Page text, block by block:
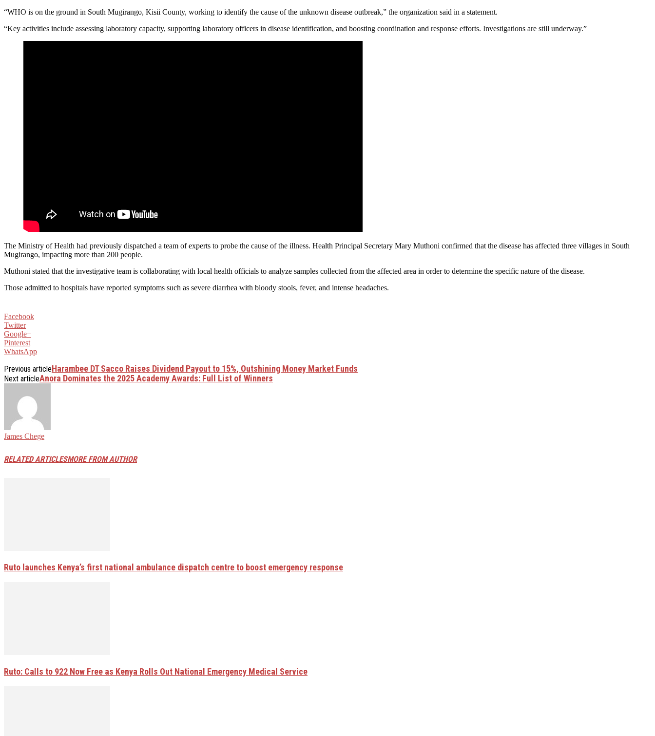
“WHO is on the ground in South Mugirango, Kisii County, working to identify the cause of the unknown disease outbreak,” the organization said in a statement.
“Key activities include assessing laboratory capacity, supporting laboratory officers in disease identification, and boosting coordination and response efforts. Investigations are still underway.”
The Ministry of Health had previously dispatched a team of experts to probe the cause of the illness. Health Principal Secretary Mary Muthoni confirmed that the disease has affected three villages in South
Mugirango, impacting more than 200 people.
Muthoni stated that the investigative team is collaborating with local health officials to analyze samples collected from the affected area in order to determine the specific nature of the disease.
Those admitted to hospitals have reported symptoms such as severe diarrhea with bloody stools, fever, and intense headaches.
Facebook
Twitter
Google+
Pinterest
WhatsApp
Previous articleHarambee DT Sacco Raises Dividend Payout to 15%, Outshining Money Market Funds
Next articleAnora Dominates the 2025 Academy Awards: Full List of Winners
James Chege
RELATED ARTICLESMORE FROM AUTHOR
Ruto launches Kenya’s first national ambulance dispatch centre to boost emergency response
Ruto: Calls to 922 Now Free as Kenya Rolls Out National Emergency Medical Service